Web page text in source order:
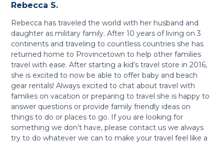
Rebecca S.
Rebecca has traveled the world with her husband and
daughter as military family. After 10 years of living on 3
continents and traveling to countless countries she has
returned home to Provincetown to help other families
travel with ease. After starting a kid’s travel store in 2016,
she is excited to now be able to offer baby and beach
gear rentals! Always excited to chat about travel with
families on vacation or preparing to travel she is happy to
answer questions or provide family friendly ideas on
things to do or places to go. If you are looking for
something we don’t have, please contact us we always
try to do whatever we can to make your travel feel like a